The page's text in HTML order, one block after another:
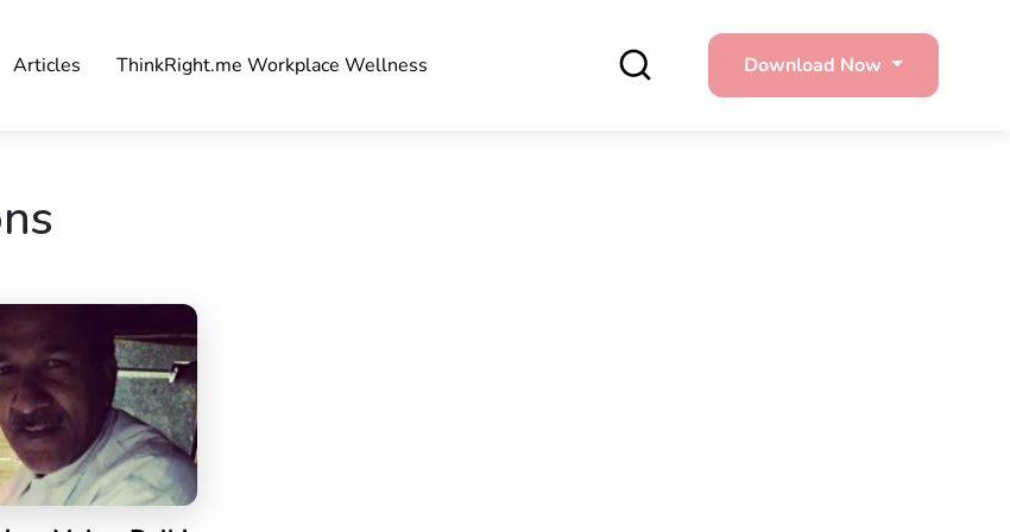
Articles ThinkRight.me Workplace Wellness Download Now